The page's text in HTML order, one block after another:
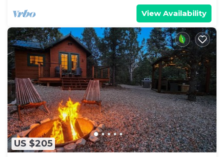
View Availability
US $205